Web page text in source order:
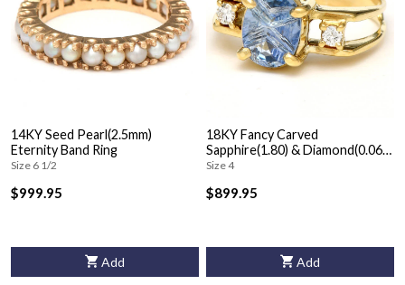
14KY Seed Pearl(2.5mm)
Eternity Band Ring
Size 6 1/2
$999.95
Add
18KY Fancy Carved
Sapphire(1.80) & Diamond(0.06)
Ring
Size 4
$899.95
Add